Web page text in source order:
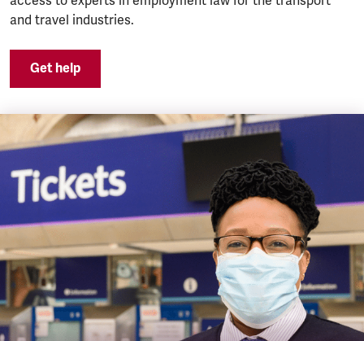
and travel industries.
Get help